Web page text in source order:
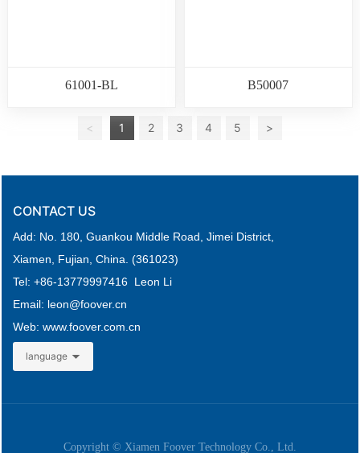
61001-BL B50007
< 1 2 3 4 5 >
CONTACT US
Add: No. 180, Guankou Middle Road, Jimei District,
Xiamen, Fujian, China. (361023)
Tel: +86-13779997416 Leon Li
Email: leon@foover.cn
Web: www.foover.com.cn
language
Copyright © Xiamen Foover Technology Co., Ltd.